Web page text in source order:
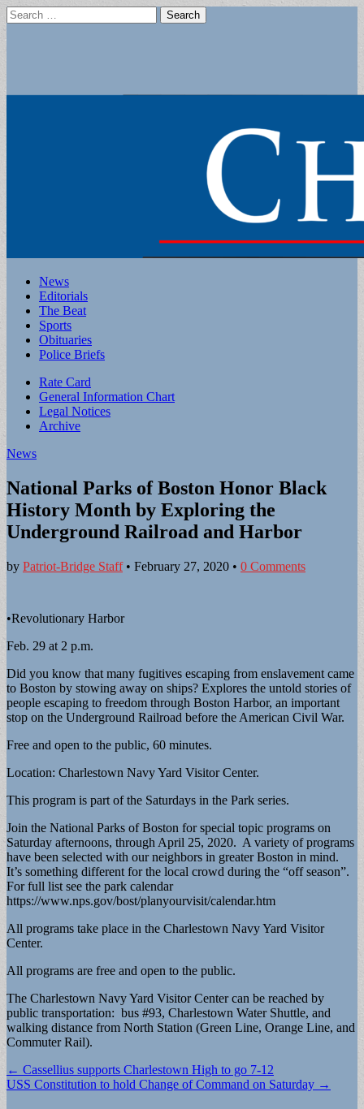
Search
for:
Main
menu
Skip
content
News
Editorials
The Beat
Sports
Obituaries
Police Briefs
Sub
menu
Rate Card
General Information Chart
Legal Notices
Archive
News
National Parks of Boston Honor Black
History Month by Exploring the
Underground Railroad and Harbor
by Patriot-Bridge Staff• February 27, 2020 • 0 Comments
•Revolutionary Harbor
Feb. 29 at 2 p.m.
Did you know that many fugitives escaping from enslavement came
to Boston by stowing away on ships? Explores the untold stories of
people escaping to freedom through Boston Harbor, an important
stop on the Underground Railroad before the American Civil War.
Free and open to the public, 60 minutes.
Location: Charlestown Navy Yard Visitor Center.
This program is part of the Saturdays in the Park series.
Join the National Parks of Boston for special topic programs on
Saturday afternoons, through April 25, 2020. A variety of programs
have been selected with our neighbors in greater Boston in mind.
It’s something different for the local crowd during the “off season”.
For full list see the park calendar
https://www.nps.gov/bost/planyourvisit/calendar.htm
All programs take place in the Charlestown Navy Yard Visitor
Center.
All programs are free and open to the public.
The Charlestown Navy Yard Visitor Center can be reached by
public transportation: bus #93, Charlestown Water Shuttle, and
walking distance from North Station (Green Line, Orange Line, and
Commuter Rail).
Post
navigation
← Cassellius supports Charlestown High to go 7-12
USS Constitution to hold Change of Command on Saturday →